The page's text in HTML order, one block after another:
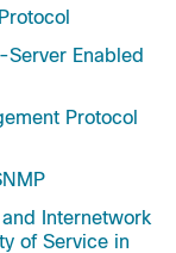
Enabled
Protocol
Internetwork
of Service in